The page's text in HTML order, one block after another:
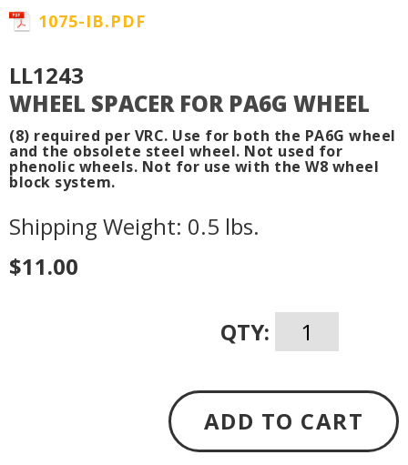
1075-IB.PDF
LL1243
WHEEL SPACER FOR PA6G WHEEL
(8) required per VRC. Use for both the PA6G wheel
and the obsolete steel wheel. Not used for
phenolic wheels. Not for use with the W8 wheel
block system.
Shipping Weight: 0.5 lbs.
$11.00
QTY:
ADD TO CART